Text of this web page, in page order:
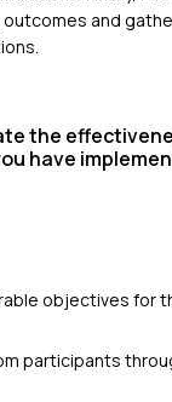
and
the
have
objectives for
participants